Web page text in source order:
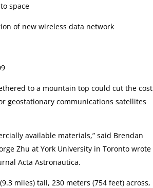
space
of new wireless data network
to a mountain top could cut the cost
geostationary communications satellites
available materials,” said Brendan
Zhu at York University in Toronto wrote
Acta Astronautica.
miles) tall, 230 meters (754 feet) across,